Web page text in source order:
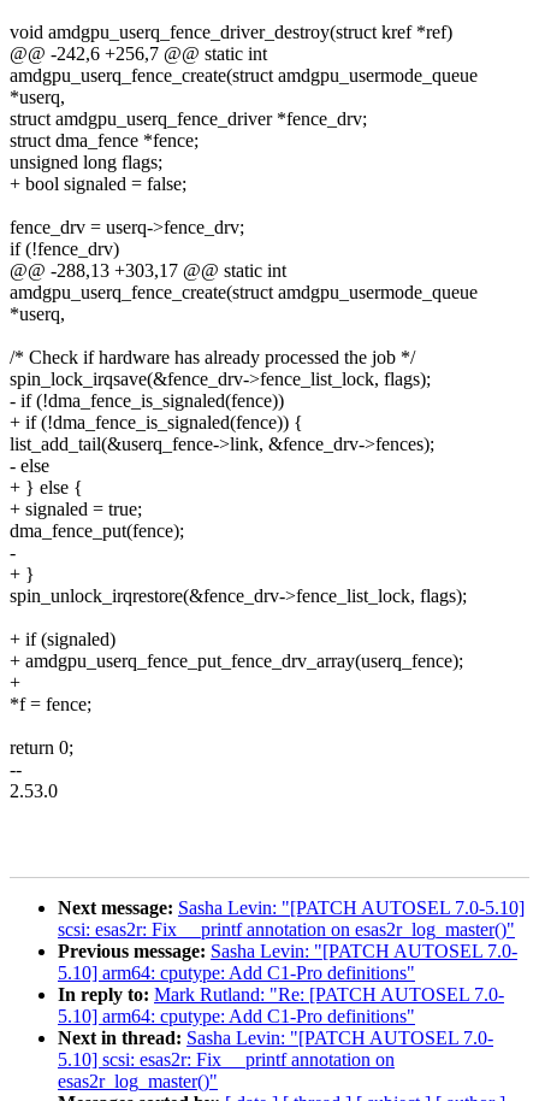
void amdgpu_userq_fence_driver_destroy(struct kref *ref)
@@ -242,6 +256,7 @@ static int
amdgpu_userq_fence_create(struct amdgpu_usermode_queue
*userq,
struct amdgpu_userq_fence_driver *fence_drv;
struct dma_fence *fence;
unsigned long flags;
+ bool signaled = false;
fence_drv = userq->fence_drv;
if (!fence_drv)
@@ -288,13 +303,17 @@ static int
amdgpu_userq_fence_create(struct amdgpu_usermode_queue
*userq,
/* Check if hardware has already processed the job */
spin_lock_irqsave(&fence_drv->fence_list_lock, flags);
- if (!dma_fence_is_signaled(fence))
+ if (!dma_fence_is_signaled(fence)) {
list_add_tail(&userq_fence->link, &fence_drv->fences);
- else
+ } else {
+ signaled = true;
dma_fence_put(fence);
-
+ }
spin_unlock_irqrestore(&fence_drv->fence_list_lock, flags);
+ if (signaled)
+ amdgpu_userq_fence_put_fence_drv_array(userq_fence);
+
*f = fence;
return 0;
--
2.53.0
Next message: Sasha Levin: "[PATCH AUTOSEL 7.0-5.10]
scsi: esas2r: Fix __printf annotation on esas2r_log_master()"
Previous message: Sasha Levin: "[PATCH AUTOSEL 7.0-
5.10] arm64: cputype: Add C1-Pro definitions"
In reply to: Mark Rutland: "Re: [PATCH AUTOSEL 7.0-
5.10] arm64: cputype: Add C1-Pro definitions"
Next in thread: Sasha Levin: "[PATCH AUTOSEL 7.0-
5.10] scsi: esas2r: Fix __printf annotation on
esas2r_log_master()"